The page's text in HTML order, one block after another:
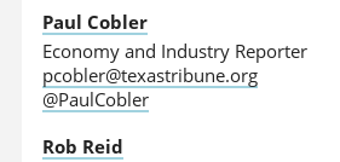
Paul Cobler
Economy and Industry Reporter
pcobler@texastribune.org
@PaulCobler
Rob Reid